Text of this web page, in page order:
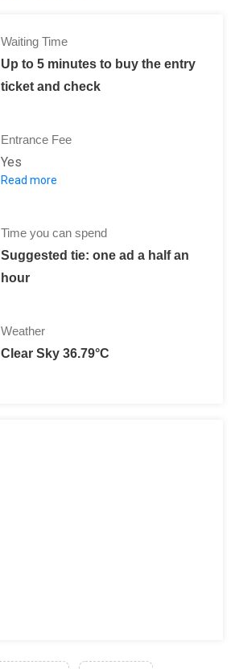
Waiting Time
Up to 5 minutes to buy the entry
ticket and check
Entrance Fee
Yes
8 DT (Tunisia Dinar) and 1 Dinar for
Read more
Time you can spend
Suggested tie: one ad a half an
hour
Weather
Clear Sky 36.79°C